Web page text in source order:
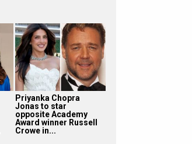
Priyanka Chopra
Jonas to star
opposite Academy
Award winner Russell
Crowe in...